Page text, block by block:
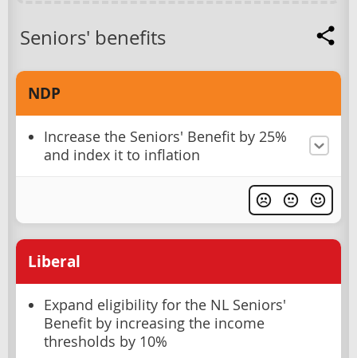
Seniors' benefits
NDP
Increase the Seniors' Benefit by 25%
and index it to inflation
Liberal
Expand eligibility for the NL Seniors'
Benefit by increasing the income
thresholds by 10%